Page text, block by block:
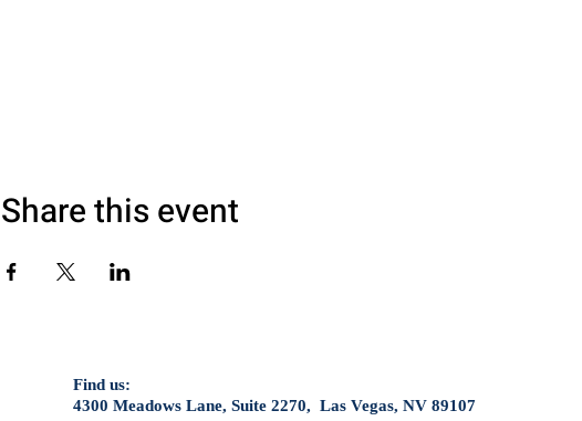
Share this event
Find us:
4300 Meadows Lane, Suite 2270, Las Vegas, NV 89107